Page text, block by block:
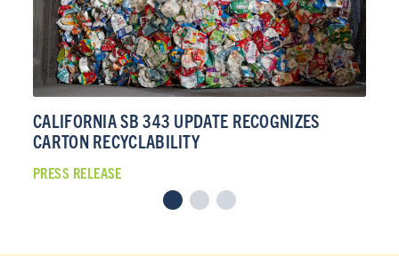
CALIFORNIA SB 343 UPDATE RECOGNIZES
CARTON RECYCLABILITY
PRESS RELEASE